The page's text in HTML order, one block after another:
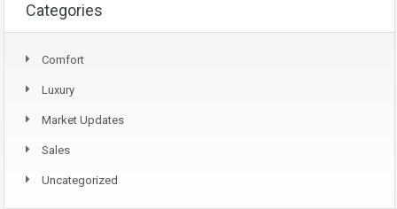
Categories
Comfort
Luxury
Market Updates
Sales
Uncategorized